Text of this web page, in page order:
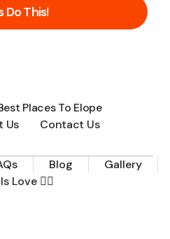
Do This!
Places To Elope
Us Contact Us
Blog
Gallery
Love 🏳️‍🌈